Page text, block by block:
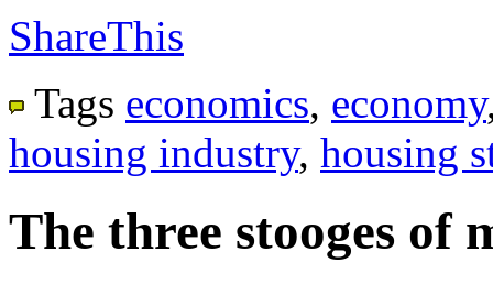
ShareThis
Tags economics, economy
housing industry, housing
The three stooges of